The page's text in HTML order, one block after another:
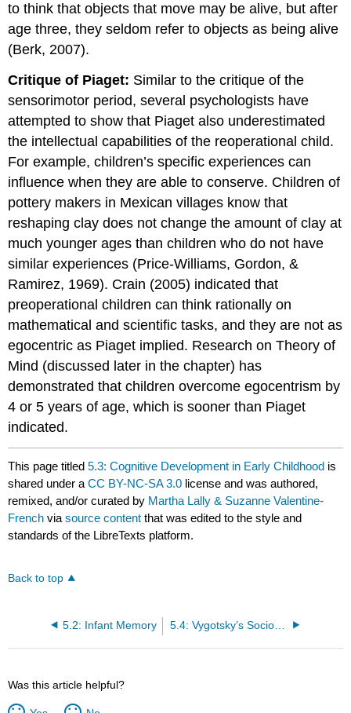
to think that objects that move may be alive, but after
age three, they seldom refer to objects as being alive
(Berk, 2007).
Critique of Piaget: Similar to the critique of the
sensorimotor period, several psychologists have
attempted to show that Piaget also underestimated
the intellectual capabilities of the reoperational child.
For example, children’s specific experiences can
influence when they are able to conserve. Children of
pottery makers in Mexican villages know that
reshaping clay does not change the amount of clay at
much younger ages than children who do not have
similar experiences (Price-Williams, Gordon, &
Ramirez, 1969). Crain (2005) indicated that
preoperational children can think rationally on
mathematical and scientific tasks, and they are not as
egocentric as Piaget implied. Research on Theory of
Mind (discussed later in the chapter) has
demonstrated that children overcome egocentrism by
4 or 5 years of age, which is sooner than Piaget
indicated.
This page titled5.3: Cognitive Development in Early Childhood is
shared under aCC BY-NC-SA 3.0 license and was authored,
remixed, and/or curated by Martha Lally & Suzanne Valentine-
French viasource content that was edited to the style and
standards of the LibreTexts platform.
Back to top
5.2: Infant Memory
Was this article helpful?